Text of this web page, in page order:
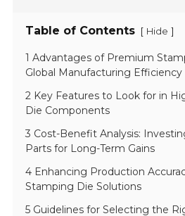
Table of Contents [ Hide ]
1 Advantages of Premium
Global Manufacturing Efficiency
2 Key Features to Look for in
Die Components
3 Cost-Benefit Analysis:
Parts for Long-Term Gains
4 Enhancing Production
Stamping Die Solutions
5 Guidelines for Selecting the